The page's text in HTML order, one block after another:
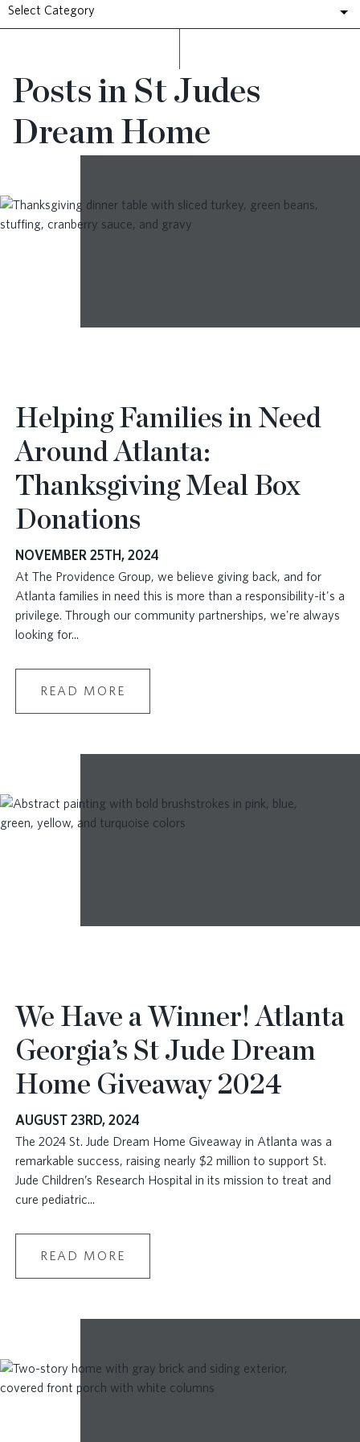
RESOURCES
BLOG
CONTACT
Select Category
Posts in St Judes
Dream Home
Helping Families in Need
Around Atlanta:
Thanksgiving Meal Box
Donations
NOVEMBER 25TH, 2024
At The Providence Group, we believe giving back, and for
Atlanta families in need this is more than a responsibility-it's a
privilege. Through our community partnerships, we're always
looking for...
READ MORE
We Have a Winner! Atlanta
Georgia’s St Jude Dream
Home Giveaway 2024
AUGUST 23RD, 2024
The 2024 St. Jude Dream Home Giveaway in Atlanta was a
remarkable success, raising nearly $2 million to support St.
Jude Children’s Research Hospital in its mission to treat and
cure pediatric...
READ MORE